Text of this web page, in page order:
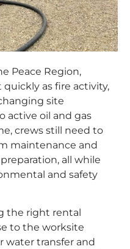
Peace Region,
as fire activity,
site
active oil and gas
crews still need to
maintenance and
all while
and safety
the right rental
to the worksite
water transfer and